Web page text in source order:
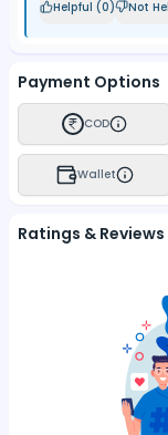
Helpful (0) Not
Payment Options
COD
Wallet
Ratings & Reviews